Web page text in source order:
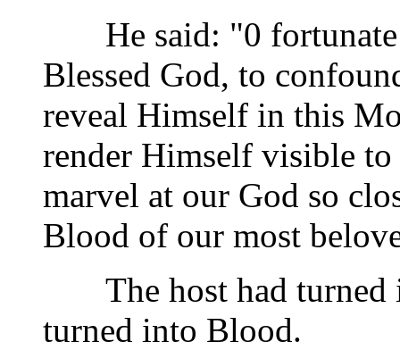
He said: "0 fortunate
Blessed God, to
reveal Himself in this
render Himself visible to
marvel at our God so
Blood of our most
The host had turned
turned into Blood.